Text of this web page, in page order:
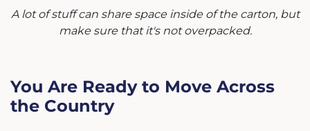
A lot of stuff can share space inside of the carton, but
make sure that it's not overpacked.
You Are Ready to Move Across
the Country